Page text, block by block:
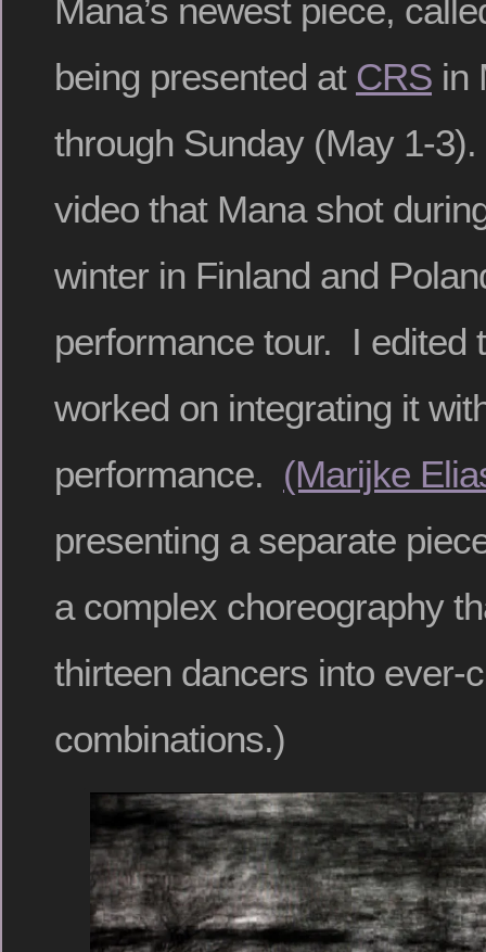
Mana’s newest piece,
being presented at CRS in
through Sunday (May 1-
video that Mana shot
winter in Finland and
performance tour. I edited
worked on integrating it
performance. (Marijke
presenting a separate
a complex choreography
thirteen dancers into ever-
combinations.)